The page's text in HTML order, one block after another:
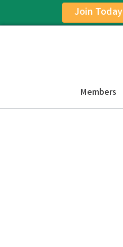
Join Today
Members